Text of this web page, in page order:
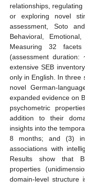
relationships,
or exploring novel
assessment, Soto
Behavioral,
Measuring 32
(assessment
extensive SEB
only in English. In three
novel German-
expanded evidence on
psychometric
addition to their
insights into the
8 months; and (3)
associations with
Results show that
properties
domain-level